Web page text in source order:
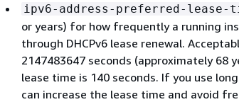
ipv6-address-preferred-lease-
or years) for how frequently a running
through DHCPv6 lease renewal.
2147483647 seconds (approximately
lease time is 140 seconds. If you use
can increase the lease time and avoid